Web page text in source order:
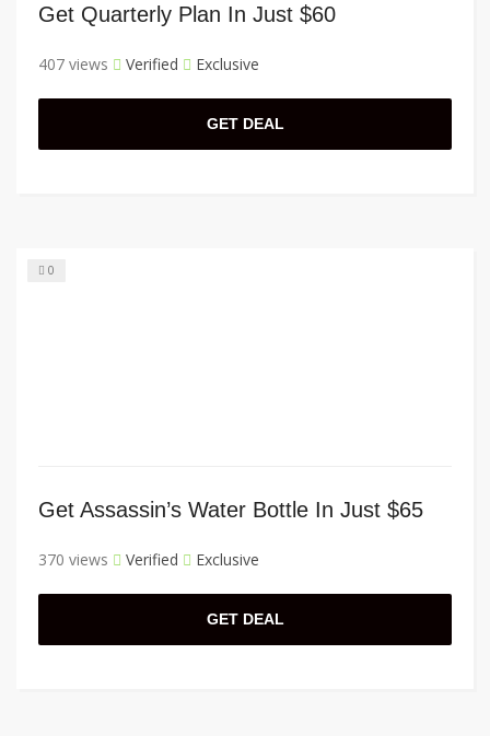
Get Quarterly Plan In Just $60
407 views Verified Exclusive
GET DEAL
0
Get Assassin’s Water Bottle In Just $65
370 views Verified Exclusive
GET DEAL